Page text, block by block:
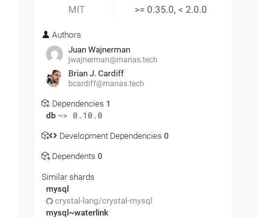
MIT >= 0.35.0, < 2.0.0
Authors
Juan Wajnerman
jwajnerman@manas.tech
Brian J. Cardiff
bcardiff@manas.tech
Dependencies 1
db ~> 0.10.0
Development Dependencies 0
Dependents 0
Similar shards
mysql
crystal-lang/crystal-mysql
mysql~waterlink